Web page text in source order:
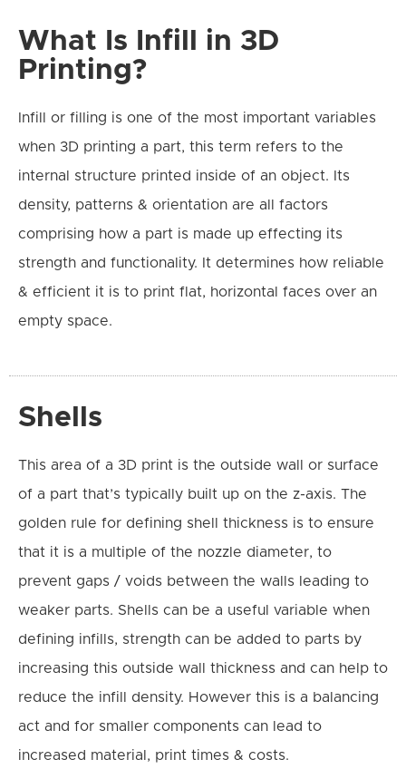
What Is Infill in 3D
Printing?
Infill or filling is one of the most important variables
when 3D printing a part, this term refers to the
internal structure printed inside of an object. Its
density, patterns & orientation are all factors
comprising how a part is made up effecting its
strength and functionality. It determines how reliable
& efficient it is to print flat, horizontal faces over an
empty space.
Shells
This area of a 3D print is the outside wall or surface
of a part that’s typically built up on the z-axis. The
golden rule for defining shell thickness is to ensure
that it is a multiple of the nozzle diameter, to
prevent gaps / voids between the walls leading to
weaker parts. Shells can be a useful variable when
defining infills, strength can be added to parts by
increasing this outside wall thickness and can help to
reduce the infill density. However this is a balancing
act and for smaller components can lead to
increased material, print times & costs.